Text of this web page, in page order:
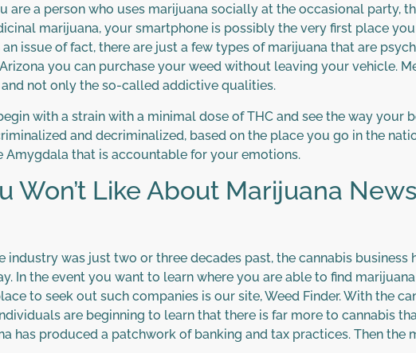
are a person who uses marijuana socially at the occasional party,
marijuana, your smartphone is possibly the very first place
issue of fact, there are just a few types of marijuana that are
you can purchase your weed without leaving your vehicle.
not only the so-called addictive qualities.
with a strain with a minimal dose of THC and see the way your
and decriminalized, based on the place you go in the
that is accountable for your emotions.
Won’t Like About Marijuana
industry was just two or three decades past, the cannabis business
In the event you want to learn where you are able to find
to seek out such companies is our site, Weed Finder. With the
are beginning to learn that there is far more to cannabis
has produced a patchwork of banking and tax practices. Then the